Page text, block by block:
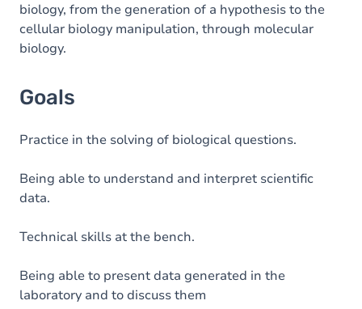
biology, from the generation of a hypothesis to the
cellular biology manipulation, through molecular
biology.
Goals
Practice in the solving of biological questions.
Being able to understand and interpret scientific
data.
Technical skills at the bench.
Being able to present data generated in the
laboratory and to discuss them